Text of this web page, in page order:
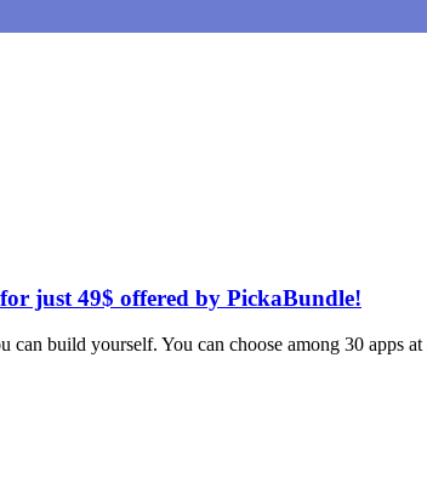
just 49$ offered by PickaBundle!
can build yourself. You can choose among 30 apps